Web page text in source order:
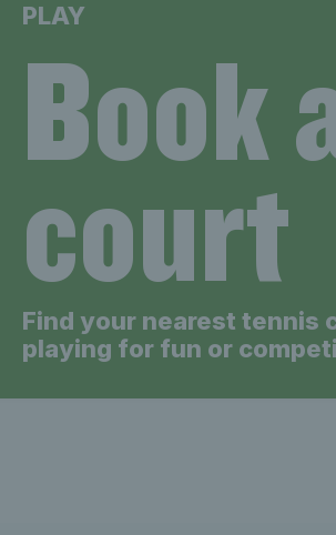
PLAY
Book
court
Find your nearest tennis
playing for fun or